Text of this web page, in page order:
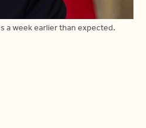
a week earlier than expected.